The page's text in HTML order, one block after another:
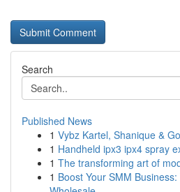
Search
Published News
1 Vybz Kartel, Shanique &
1 Handheld ipx3 ipx4 spray
1 The transforming art of
1 Boost Your SMM